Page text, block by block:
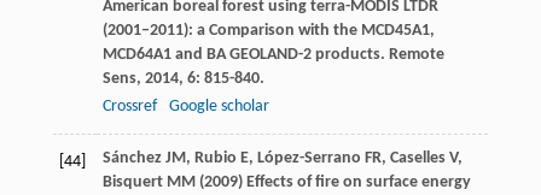
American boreal forest using terra-MODIS LTDR
(2001–2011): a Comparison with the MCD45A1,
MCD64A1 and BA GEOLAND-2 products. Remote
Sens, 2014, 6: 815-840.
Crossref
Google scholar
[44]
Sánchez JM, Rubio E, López-Serrano FR, Caselles V,
Bisquert MM (2009) Effects of fire on surface energy